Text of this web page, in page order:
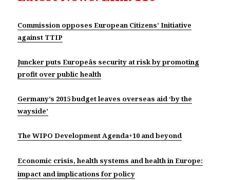
Commission opposes European Citizens’ Initiative
against TTIP
Juncker puts Europeâs security at risk by promoting
profit over public health
Germany’s 2015 budget leaves overseas aid ‘by the
wayside’
The WIPO Development Agenda+10 and beyond
Economic crisis, health systems and health in Europe:
impact and implications for policy